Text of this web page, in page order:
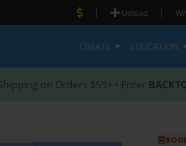
| Upload |
CREATE EDUCATION
Shipping on Orders $59+ • Enter